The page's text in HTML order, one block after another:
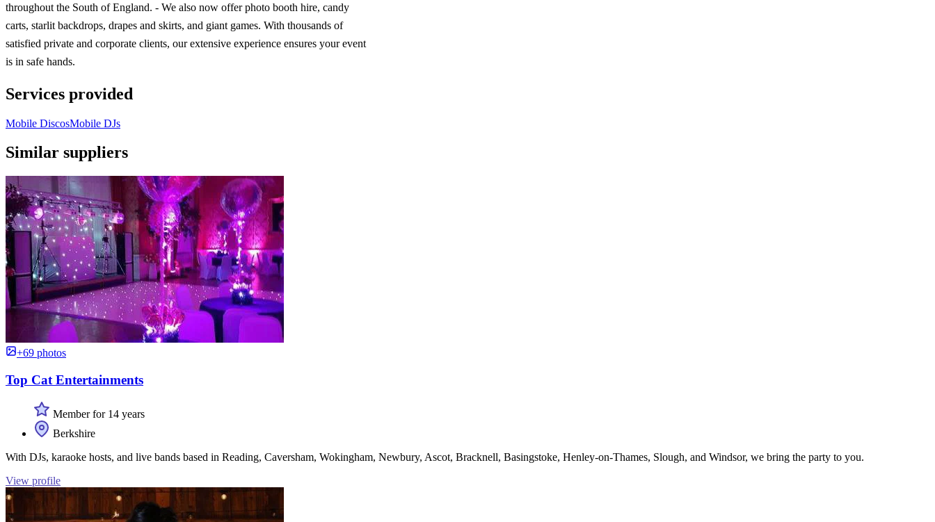
throughout the South of England. - We also now offer photo booth hire, candy
carts, starlit backdrops, drapes and skirts, and giant games. With thousands of
satisfied private and corporate clients, our extensive experience ensures your event
is in safe hands.
Services provided
Mobile DiscosMobile DJs
Similar suppliers
+69 photos
Top Cat Entertainments
Member for 14 years
Berkshire
With DJs, karaoke hosts, and live bands based in Reading, Caversham, Wokingham, Newbury, Ascot, Bracknell, Basingstoke, Henley-on-Thames, Slough, and Windsor, we bring the party to you.
View profile